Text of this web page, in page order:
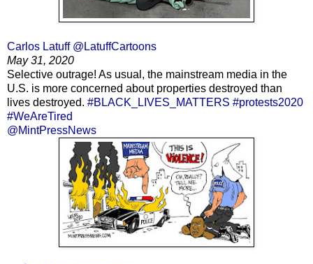
Carlos Latuff @LatuffCartoons
May 31, 2020
Selective outrage! As usual, the mainstream media in the
U.S. is more concerned about properties destroyed than
lives destroyed. #BLACK_LIVES_MATTERS #protests2020
#WeAreTired
@MintPressNews